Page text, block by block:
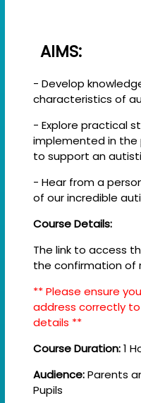
AIMS:
- Develop
characteristics of
- Explore practical
implemented in the
to support an
- Hear from a
of our incredible
Course Details:
The link to access
the confirmation of
** Please ensure
address correctly
details **
Course Duration:1
Audience:Parents
Pupils